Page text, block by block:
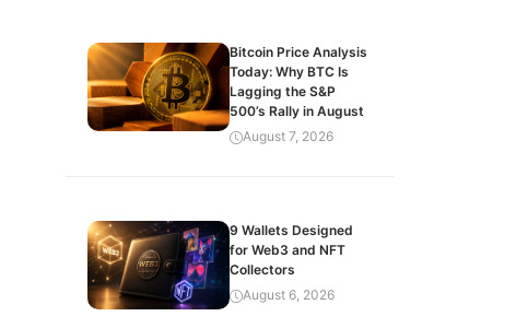
Bitcoin Price Analysis
Today: Why BTC Is
Lagging the S&P
500’s Rally in August
August 7, 2026
9 Wallets Designed
for Web3 and NFT
Collectors
August 6, 2026